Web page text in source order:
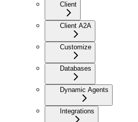
Client
Client A2A
Customize
Databases
Dynamic Agents
Integrations